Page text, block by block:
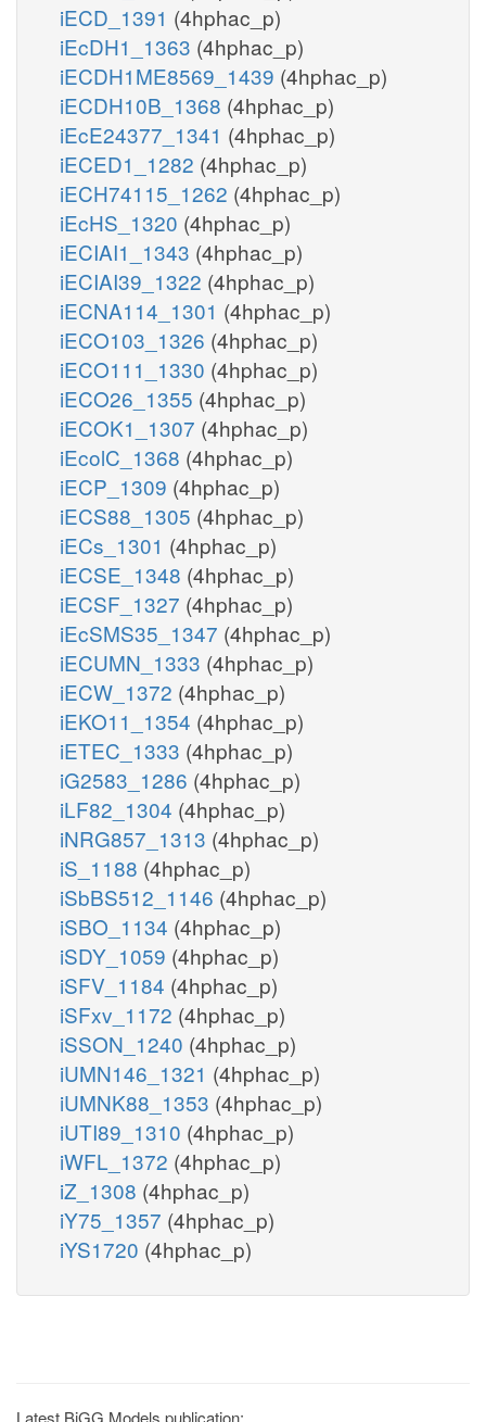
iECD_1391 (4hphac_p)
iEcDH1_1363 (4hphac_p)
iECDH1ME8569_1439 (4hphac_p)
iECDH10B_1368 (4hphac_p)
iEcE24377_1341 (4hphac_p)
iECED1_1282 (4hphac_p)
iECH74115_1262 (4hphac_p)
iEcHS_1320 (4hphac_p)
iECIAI1_1343 (4hphac_p)
iECIAI39_1322 (4hphac_p)
iECNA114_1301 (4hphac_p)
iECO103_1326 (4hphac_p)
iECO111_1330 (4hphac_p)
iECO26_1355 (4hphac_p)
iECOK1_1307 (4hphac_p)
iEcolC_1368 (4hphac_p)
iECP_1309 (4hphac_p)
iECS88_1305 (4hphac_p)
iECs_1301 (4hphac_p)
iECSE_1348 (4hphac_p)
iECSF_1327 (4hphac_p)
iEcSMS35_1347 (4hphac_p)
iECUMN_1333 (4hphac_p)
iECW_1372 (4hphac_p)
iEKO11_1354 (4hphac_p)
iETEC_1333 (4hphac_p)
iG2583_1286 (4hphac_p)
iLF82_1304 (4hphac_p)
iNRG857_1313 (4hphac_p)
iS_1188 (4hphac_p)
iSbBS512_1146 (4hphac_p)
iSBO_1134 (4hphac_p)
iSDY_1059 (4hphac_p)
iSFV_1184 (4hphac_p)
iSFxv_1172 (4hphac_p)
iSSON_1240 (4hphac_p)
iUMN146_1321 (4hphac_p)
iUMNK88_1353 (4hphac_p)
iUTI89_1310 (4hphac_p)
iWFL_1372 (4hphac_p)
iZ_1308 (4hphac_p)
iY75_1357 (4hphac_p)
iYS1720 (4hphac_p)
Latest BiGG Models publication: